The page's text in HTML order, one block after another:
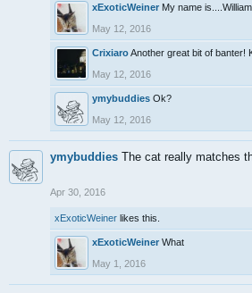
xExoticWeiner My name is....William
May 12, 2016
CrixiaroAnother great bit of banter!
May 12, 2016
ymybuddies Ok?
May 12, 2016
ymybuddies The cat really matches
Apr 30, 2016
xExoticWeiner likes this.
xExoticWeiner What
May 1, 2016